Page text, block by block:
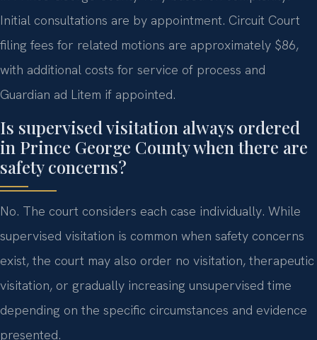
Initial consultations are by appointment. Circuit Court
filing fees for related motions are approximately $86,
with additional costs for service of process and
Guardian ad Litem if appointed.
Is supervised visitation always ordered
in Prince George County when there are
safety concerns?
No. The court considers each case individually. While
supervised visitation is common when safety concerns
exist, the court may also order no visitation, therapeutic
visitation, or gradually increasing unsupervised time
depending on the specific circumstances and evidence
presented.